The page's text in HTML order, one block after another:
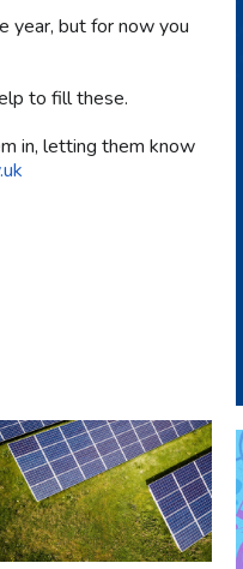
year, but for now you
to fill these.
in, letting them know